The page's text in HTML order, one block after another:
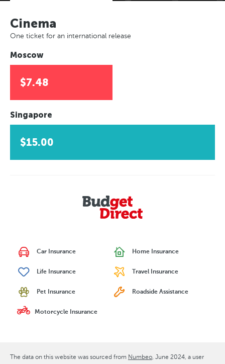
Cinema
One ticket for an international release
Moscow
$7.48
Singapore
$15.00
Car Insurance Home Insurance
Life Insurance Travel Insurance
Pet Insurance Roadside Assistance
Motorcycle Insurance
The data on this website was sourced from Numbeo June 2024 , a user